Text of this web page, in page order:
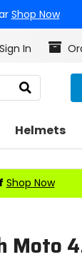
Shop Now
Sign In
Search
Helmets
Shop Now
Moto